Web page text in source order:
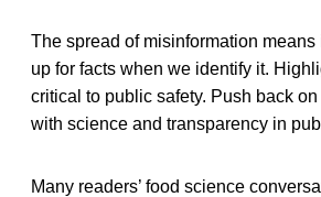
The spread of misinformation means
up for facts when we identify it.
critical to public safety. Push back
with science and transparency in
Many readers’ food science